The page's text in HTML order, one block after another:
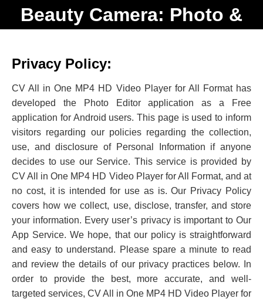
Beauty Camera: Photo &
Privacy Policy:
CV All in One MP4 HD Video Player for All Format has
developed the Photo Editor application as a Free
application for Android users. This page is used to inform
visitors regarding our policies regarding the collection,
use, and disclosure of Personal Information if anyone
decides to use our Service. This service is provided by
CV All in One MP4 HD Video Player for All Format, and at
no cost, it is intended for use as is. Our Privacy Policy
covers how we collect, use, disclose, transfer, and store
your information. Every user’s privacy is important to Our
App Service. We hope, that our policy is straightforward
and easy to understand. Please spare a minute to read
and review the details of our privacy practices below. In
order to provide the best, more accurate, and well-
targeted services, CV All in One MP4 HD Video Player for